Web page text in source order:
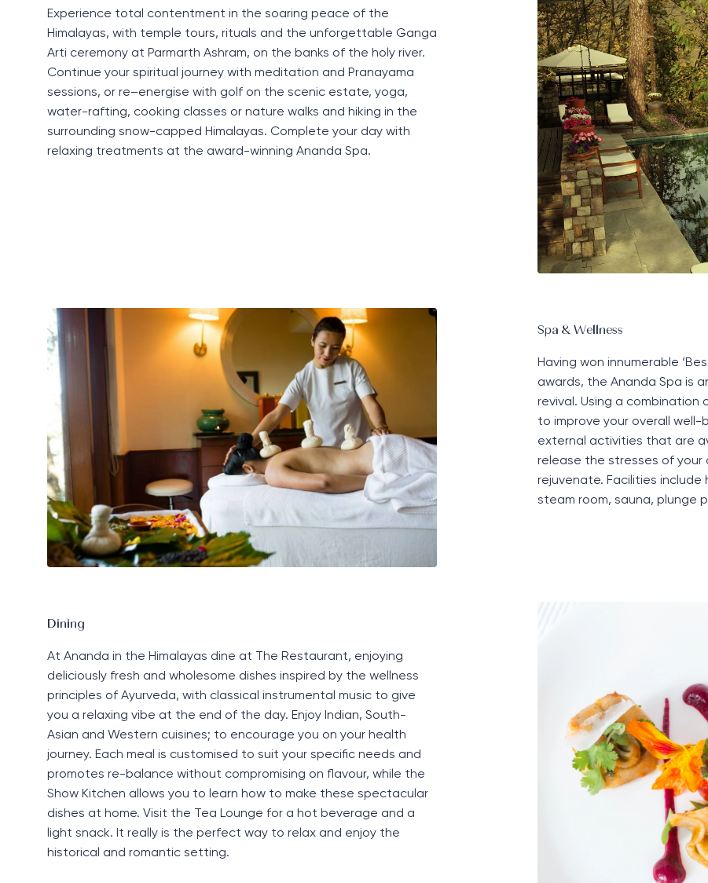
Experience total contentment in the soaring peace of the
Himalayas, with temple tours, rituals and the unforgettable Ganga
Arti ceremony at Parmarth Ashram, on the banks of the holy river.
Continue your spiritual journey with meditation and Pranayama
sessions, or re–energise with golf on the scenic estate, yoga,
water-rafting, cooking classes or nature walks and hiking in the
surrounding snow-capped Himalayas. Complete your day with
relaxing treatments at the award-winning Ananda Spa.
Spa & Wellness
Having won innumerable ‘
awards, the Ananda Spa is
revival . Using a combination
to improve your overall well-
external activities that are
release the stresses of
rejuvenate. Facilities include
steam room, sauna, plunge
Dining
At Ananda in the Himalayas dine at The Restaurant, enjoying
deliciously fresh and wholesome dishes inspired by the wellness
principles of Ayurveda, with classical instrumental music to give
you a relaxing vibe at the end of the day. Enjoy Indian, South-
Asian and Western cuisines; to encourage you on your health
journey. Each meal is customised to suit your specific needs and
promotes re-balance without compromising on flavour, while the
Show Kitchen allows you to learn how to make these spectacular
dishes at home. Visit the Tea Lounge for a hot beverage and a
light snack. It really is the perfect way to relax and enjoy the
historical and romantic setting.